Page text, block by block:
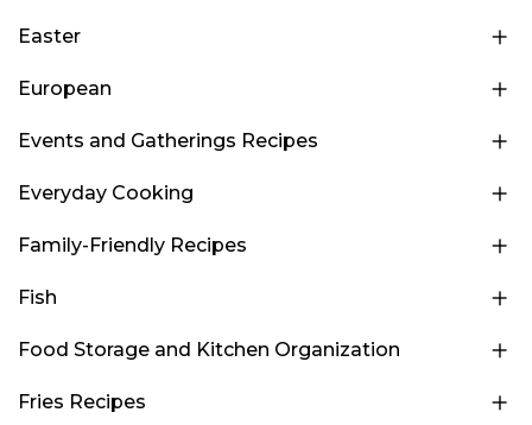
Easter
European
Events and Gatherings Recipes
Everyday Cooking
Family-Friendly Recipes
Fish
Food Storage and Kitchen Organization
Fries Recipes